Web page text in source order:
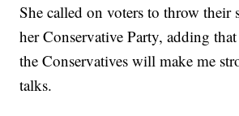
She called on voters to throw their
her Conservative Party, adding
the Conservatives will make me
talks.